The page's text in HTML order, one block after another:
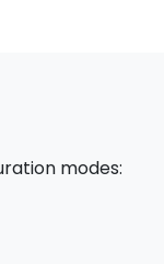
modes: